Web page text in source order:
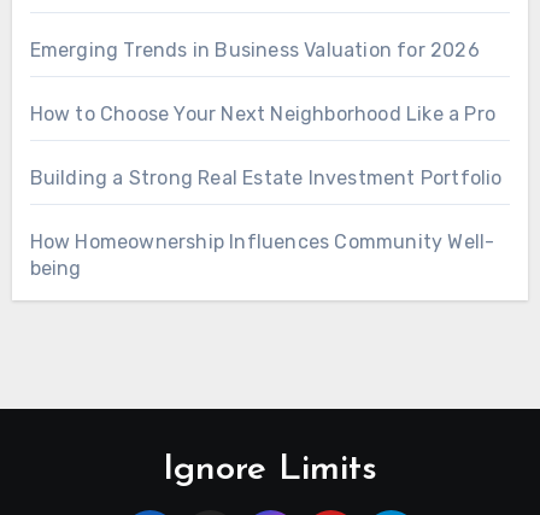
Emerging Trends in Business Valuation for 2026
How to Choose Your Next Neighborhood Like a Pro
Building a Strong Real Estate Investment Portfolio
How Homeownership Influences Community Well-
being
Ignore Limits